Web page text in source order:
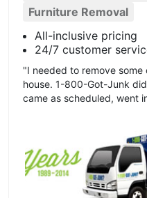
Furniture Removal
All-inclusive pricing
24/7 customer
"I needed to remove
house. 1-800-Got-Junk
came as scheduled, went